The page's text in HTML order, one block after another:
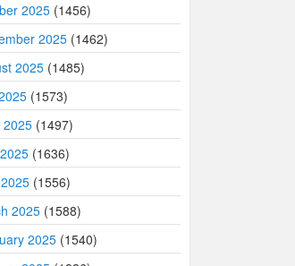
2025 (1456)
2025 (1462)
2025 (1485)
(1573)
2025 (1497)
(1636)
(1556)
2025 (1588)
2025 (1540)